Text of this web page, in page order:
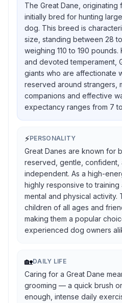
The Great Dane, originating
initially bred for hunting
dog. This breed is
size, standing between 28
weighing 110 to 190
and devoted temperament,
giants who are affectionate
reserved around strangers,
companions and effective
expectancy ranges from 7
⚡PERSONALITY
Great Danes are known for
reserved, gentle, confident,
independent. As a high-
highly responsive to
mental and physical
children of all ages and
making them a popular
experienced dog owners
🏡DAILY LIFE
Caring for a Great Dane
grooming — a quick brush
enough, intense daily